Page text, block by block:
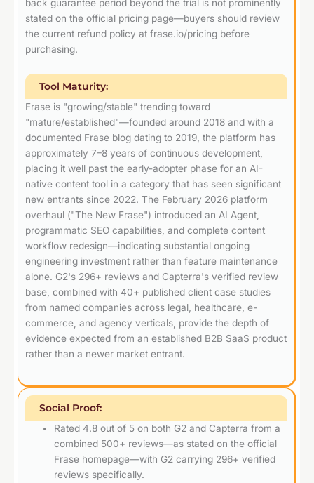
back guarantee period beyond the trial is not prominently
stated on the official pricing page—buyers should review
the current refund policy at frase.io/pricing before
purchasing.
Tool Maturity:
Frase is "growing/stable" trending toward
"mature/established"—founded around 2018 and with a
documented Frase blog dating to 2019, the platform has
approximately 7–8 years of continuous development,
placing it well past the early-adopter phase for an AI-
native content tool in a category that has seen significant
new entrants since 2022. The February 2026 platform
overhaul ("The New Frase") introduced an AI Agent,
programmatic SEO capabilities, and complete content
workflow redesign—indicating substantial ongoing
engineering investment rather than feature maintenance
alone. G2's 296+ reviews and Capterra's verified review
base, combined with 40+ published client case studies
from named companies across legal, healthcare, e-
commerce, and agency verticals, provide the depth of
evidence expected from an established B2B SaaS product
rather than a newer market entrant.
Social Proof:
Rated 4.8 out of 5 on both G2 and Capterra from a
combined 500+ reviews—as stated on the official
Frase homepage—with G2 carrying 296+ verified
reviews specifically.